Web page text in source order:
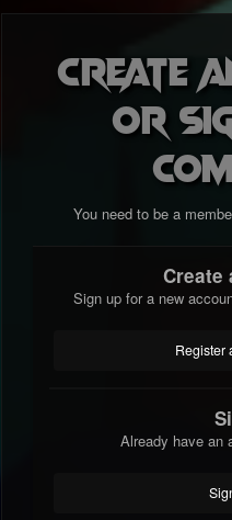
Create
or
You need to be a
Create
Sign up for a new
Register
Already have an